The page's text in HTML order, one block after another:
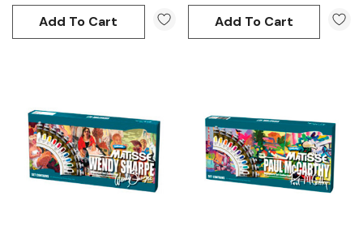
Add To Cart Add To Cart